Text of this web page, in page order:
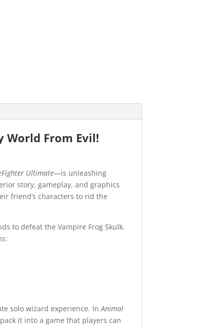
World From Evil!
Ultimate—is unleashing
story, gameplay, and graphics
friend’s characters to rid the
to defeat the Vampire Frog Skulk.
solo wizard experience. InAnimal
it into a game that players can